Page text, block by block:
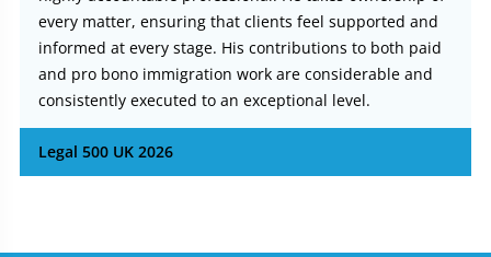
every matter, ensuring that clients feel supported and
informed at every stage. His contributions to both paid
and pro bono immigration work are considerable and
consistently executed to an exceptional level.
Legal 500 UK 2026